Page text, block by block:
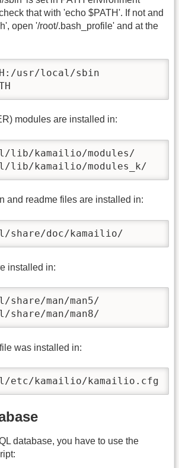
that with 'echo $PATH'. If not and
open '/root/.bash_profile' and at the
usr/local/sbin
modules are installed in:
lib/kamailio/modules/
lib/kamailio/modules_k/
and readme files are installed in:
share/doc/kamailio/
installed in:
share/man/man5/
share/man/man8/
was installed in:
etc/kamailio/kamailio.cfg
database, you have to use the